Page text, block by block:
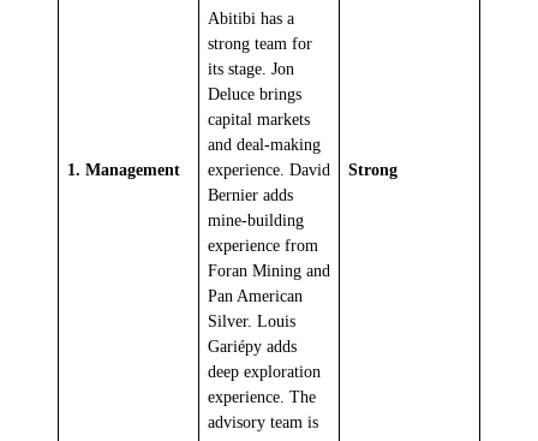
1. Management
Abitibi has a
strong team for
its stage. Jon
Deluce brings
capital markets
and deal-making
experience. David
Bernier adds
mine-building
experience from
Foran Mining and
Pan American
Silver. Louis
Gariépy adds
deep exploration
experience. The
advisory team is
Strong